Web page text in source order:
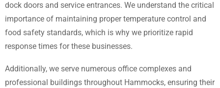
dock doors and service entrances. We understand the critical
importance of maintaining proper temperature control and
food safety standards, which is why we prioritize rapid
response times for these businesses.
Additionally, we serve numerous office complexes and
professional buildings throughout Hammocks, ensuring their